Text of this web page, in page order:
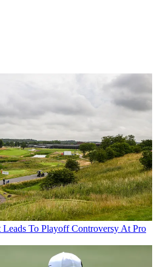
To Playoff Controversy At Pro